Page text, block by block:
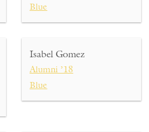
Blue
Isabel Gomez
Alumni ’18
Blue